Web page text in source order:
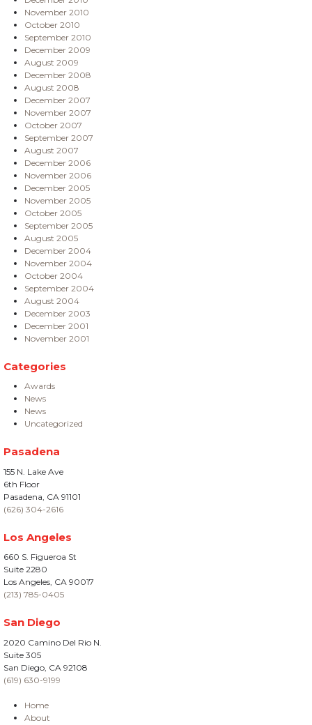
November 2010
October 2010
September 2010
December 2009
August 2009
December 2008
August 2008
December 2007
November 2007
October 2007
September 2007
August 2007
December 2006
November 2006
December 2005
November 2005
October 2005
September 2005
August 2005
December 2004
November 2004
October 2004
September 2004
August 2004
December 2003
December 2001
November 2001
Categories
Awards
News
News
Uncategorized
Pasadena
155 N. Lake Ave
6th Floor
Pasadena, CA 91101
(626) 304-2616
Los Angeles
660 S. Figueroa St
Suite 2280
Los Angeles, CA 90017
(213) 785-0405
San Diego
2020 Camino Del Rio N.
Suite 305
San Diego, CA 92108
(619) 630-9199
Home
About